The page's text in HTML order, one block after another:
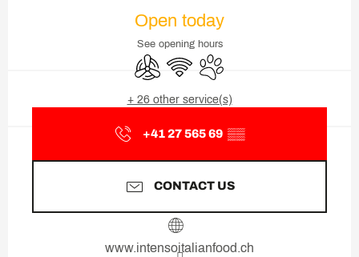
Open today
See opening hours
Air conditioning
Wifi Animals accepted
+ 26 other service(s)
+41 27 565 69 ▒▒
CONTACT US
www.intensoitalianfood.ch